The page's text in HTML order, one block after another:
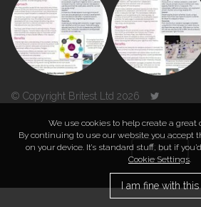
© Copyright Britest Ltd 2026
TOP
We use cookies to help create a great
By continuing to use our website you accept
on your device. It’s standard stuff, but if
Cookie Settings.
I am fine with this